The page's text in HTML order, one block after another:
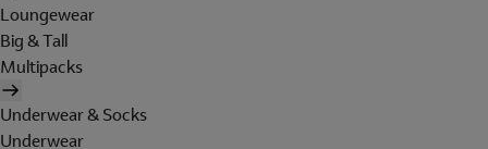
Loungewear
Big & Tall
Multipacks
Underwear & Socks
Underwear